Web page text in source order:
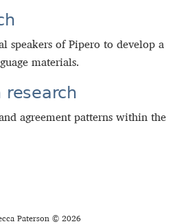
speakers of Pipero to develop a
materials.
research
agreement patterns within the
Paterson © 2026